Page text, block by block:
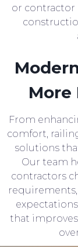
or contractor
More
From
comfort,
solutions
Our team
contractors
that